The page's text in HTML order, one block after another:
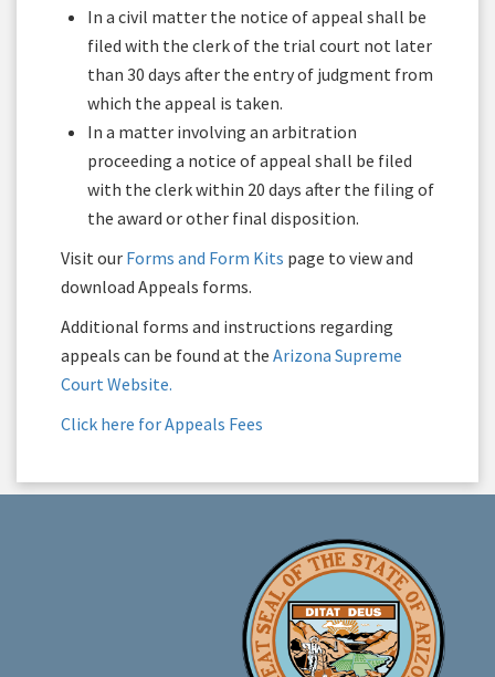
In a civil matter the notice of appeal shall be
filed with the clerk of the trial court not later
than 30 days after the entry of judgment from
which the appeal is taken.
In a matter involving an arbitration
proceeding a notice of appeal shall be filed
with the clerk within 20 days after the filing of
the award or other final disposition.
Visit our Forms and Form Kits page to view and
download Appeals forms.
Additional forms and instructions regarding
appeals can be found at the Arizona Supreme
Court Website.
Click here for Appeals Fees